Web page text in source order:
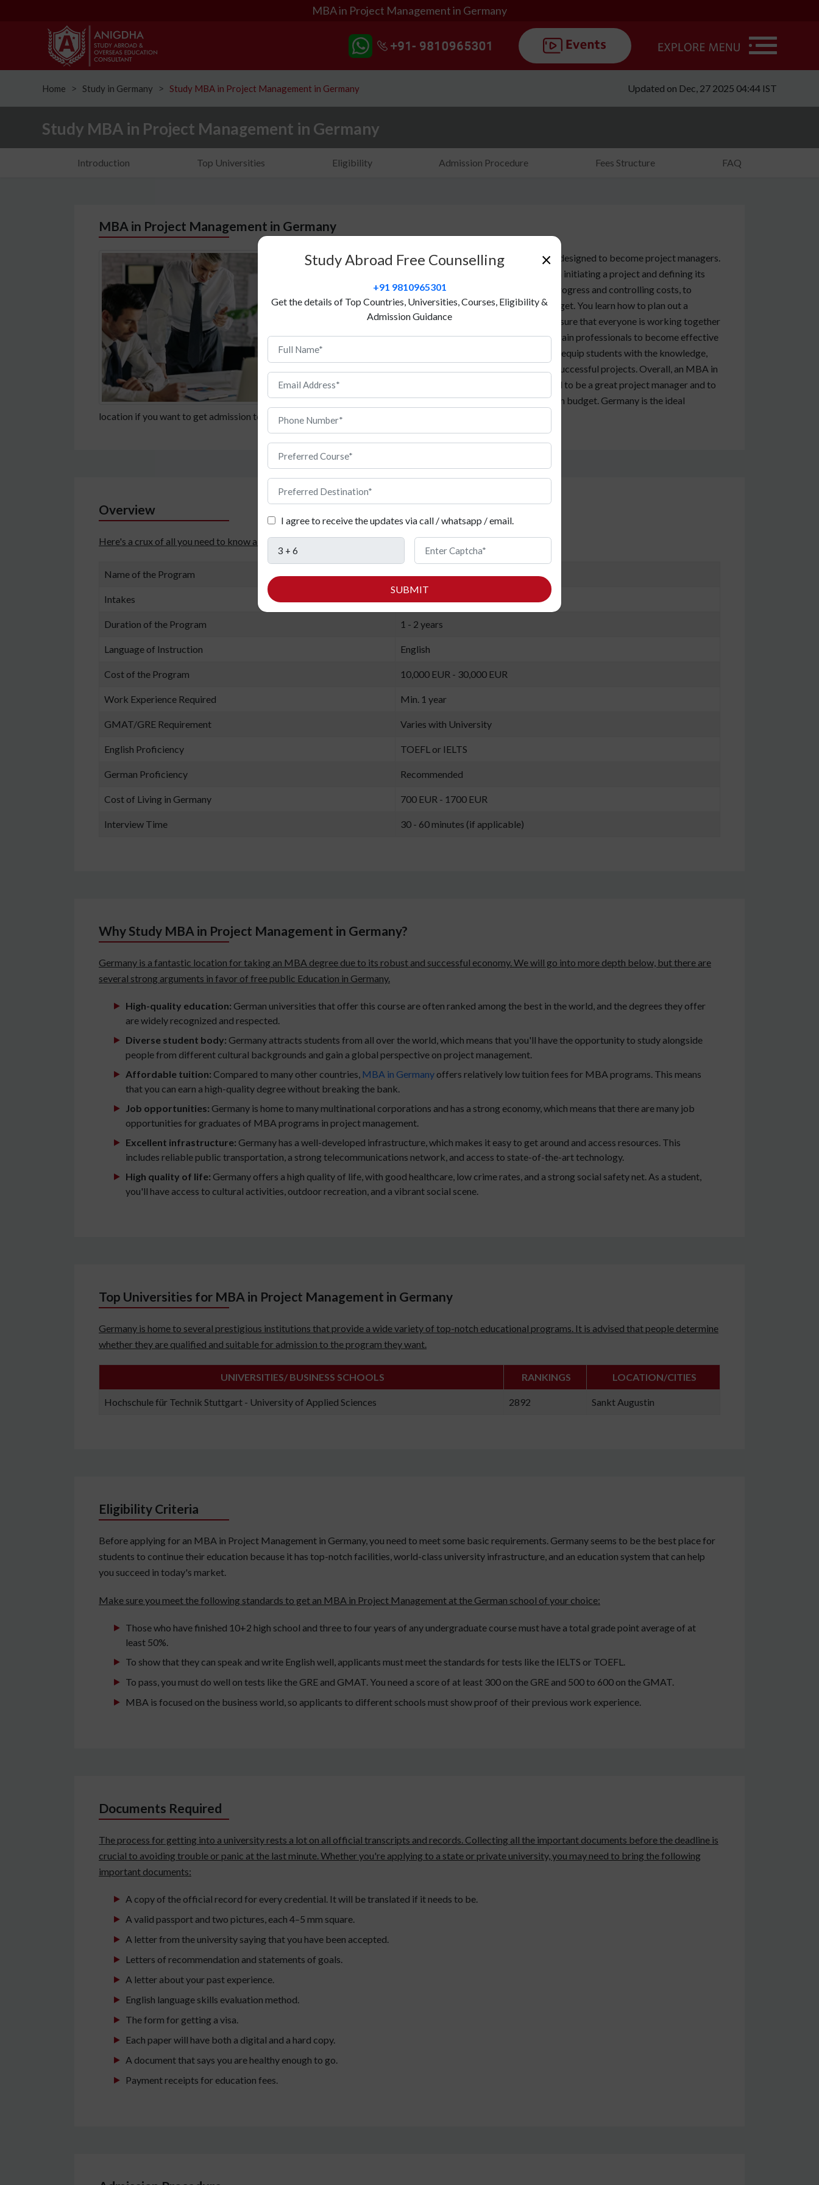
MBA in Project Management in Germany
Home ᐳ Study in Germany ᐳ Study MBA in Project Management in Germany Updated on Dec, 27 2025 04:44 IST
Study MBA in Project Management in Germany
Introduction Top Universities Eligibility Admission Procedure Fees Structure FAQ
MBA in Project Management in Germany
MBA in Project Management in Germany is a program designed to become project managers.
Project management involves a range of activities, from initiating a project and defining its
scope to planning and scheduling tasks to monitoring progress and controlling costs, to
ultimately delivering the project on time and within budget. You learn how to plan out a
project, how to create a budget for it, and how to make sure that everyone is working together
well. The goal of an MBA in project management is to train professionals to become effective
leaders and managers of projects. The program aims to equip students with the knowledge,
skills, and tools necessary to plan, execute, and deliver successful projects. Overall, an MBA in
project management is a way to learn the skills you need to be a great project manager and to
help make sure that big projects get done on time and on budget. Germany is the ideal
location if you want to get admission to MBA in Project Management.
Overview
Here's a crux of all you need to know about MBA in Project Management in Germany:
Name of the Program MBA in Project Management
Intakes
Duration of the Program 1 - 2 years
Language of Instruction English
Cost of the Program 10,000 EUR - 30,000 EUR
Work Experience Required Min. 1 year
GMAT/GRE Requirement Varies with University
English Proficiency TOEFL or IELTS
German Proficiency Recommended
Cost of Living in Germany 700 EUR - 1700 EUR
Interview Time 30 - 60 minutes (if applicable)
Why Study MBA in Project Management in Germany?
Germany is a fantastic location for taking an MBA degree due to its robust and successful economy. We will go into more depth below, but there are
several strong arguments in favor of free public Education in Germany.
High-quality education: German universities that offer this course are often ranked among the best in the world, and the degrees they offer
are widely recognized and respected.
Diverse student body: Germany attracts students from all over the world, which means that you'll have the opportunity to study alongside
people from different cultural backgrounds and gain a global perspective on project management.
Affordable tuition: Compared to many other countries, MBA in Germany offers relatively low tuition fees for MBA programs. This means
that you can earn a high-quality degree without breaking the bank.
Job opportunities: Germany is home to many multinational corporations and has a strong economy, which means that there are many job
opportunities for graduates of MBA programs in project management.
Excellent infrastructure: Germany has a well-developed infrastructure, which makes it easy to get around and access resources. This
includes reliable public transportation, a strong telecommunications network, and access to state-of-the-art technology.
High quality of life: Germany offers a high quality of life, with good healthcare, low crime rates, and a strong social safety net. As a student,
you'll have access to cultural activities, outdoor recreation, and a vibrant social scene.
Top Universities for MBA in Project Management in Germany
Germany is home to several prestigious institutions that provide a wide variety of top-notch educational programs. It is advised that people determine
whether they are qualified and suitable for admission to the program they want.
UNIVERSITIES/ BUSINESS SCHOOLS RANKINGS LOCATION/CITIES
Hochschule für Technik Stuttgart - University of Applied Sciences 2892 Sankt Augustin
Eligibility Criteria
Before applying for an MBA in Project Management in Germany, you need to meet some basic requirements. Germany seems to be the best place for
students to continue their education because it has top-notch facilities, world-class university infrastructure, and an education system that can help
you succeed in today's market.
Make sure you meet the following standards to get an MBA in Project Management at the German school of your choice:
Those who have finished 10+2 high school and three to four years of any undergraduate course must have a total grade point average of at
least 50%.
To show that they can speak and write English well, applicants must meet the standards for tests like the IELTS or TOEFL.
To pass, you must do well on tests like the GRE and GMAT. You need a score of at least 300 on the GRE and 500 to 600 on the GMAT.
MBA is focused on the business world, so applicants to different schools must show proof of their previous work experience.
Documents Required
The process for getting into a university rests a lot on all official transcripts and records. Collecting all the important documents before the deadline is
crucial to avoiding trouble or panic at the last minute. Whether you're applying to a state or private university, you may need to bring the following
important documents:
A copy of the official record for every credential. It will be translated if it needs to be.
A valid passport and two pictures, each 4–5 mm square.
A letter from the university saying that you have been accepted.
Letters of recommendation and statements of goals.
A letter about your past experience.
English language skills evaluation method.
The form for getting a visa.
Each paper will have both a digital and a hard copy.
A document that says you are healthy enough to go.
Payment receipts for education fees.
×
Study Abroad Free Counselling
+91 9810965301
Get the details of Top Countries, Universities, Courses, Eligibility &
Admission Guidance
I agree to receive the updates via call / whatsapp / email.
SUBMIT